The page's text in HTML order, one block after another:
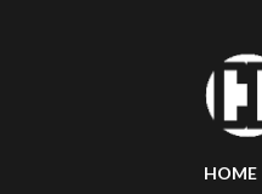
HOME